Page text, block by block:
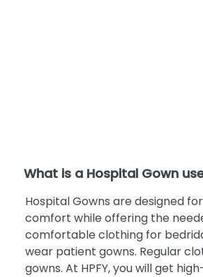
What is a Hospital Gown
Hospital Gowns are designed
comfort while offering the
comfortable clothing for
wear patient gowns. Regular
gowns. At HPFY, you will get